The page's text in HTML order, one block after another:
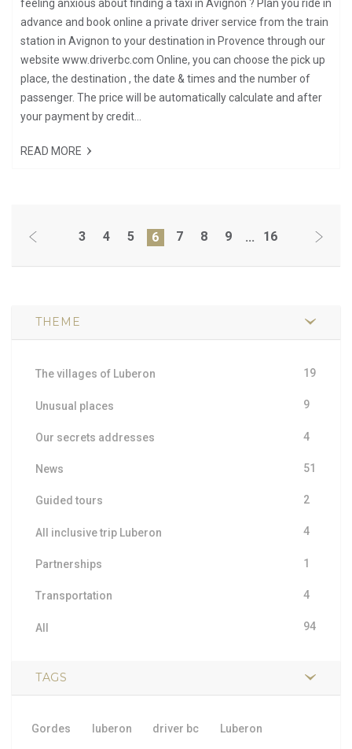
feeling anxious about finding a taxi in Avignon ? Plan you ride in
advance and book online a private driver service from the train
station in Avignon to your destination in Provence through our
website www.driverbc.com Online, you can choose the pick up
place, the destination , the date & times and the number of
passenger. The price will be automatically calculate and after
your payment by credit...
READ MORE
3 4 5 6 7 8 9 ... 16
THEME
The villages of Luberon 19
Unusual places 9
Our secrets addresses 4
News 51
Guided tours 2
All inclusive trip Luberon 4
Partnerships 1
Transportation 4
All 94
TAGS
Gordes luberon driver bc Luberon